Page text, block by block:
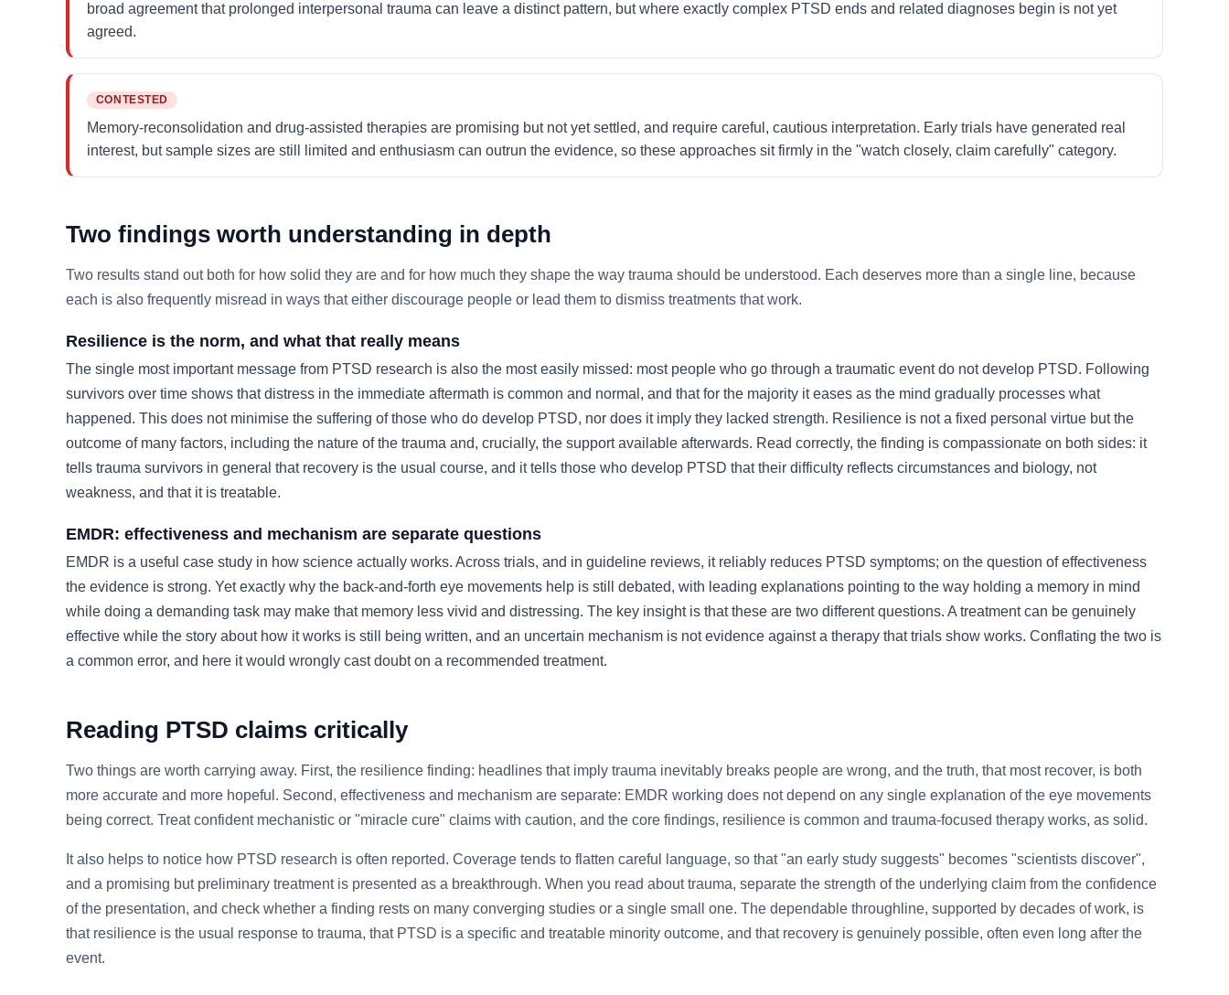
broad agreement that prolonged interpersonal trauma can leave a distinct pattern, but where exactly complex PTSD ends and related diagnoses begin is not yet
agreed.
CONTESTED
Memory-reconsolidation and drug-assisted therapies are promising but not yet settled, and require careful, cautious interpretation. Early trials have generated real
interest, but sample sizes are still limited and enthusiasm can outrun the evidence, so these approaches sit firmly in the "watch closely, claim carefully" category.
Two findings worth understanding in depth
Two results stand out both for how solid they are and for how much they shape the way trauma should be understood. Each deserves more than a single line, because
each is also frequently misread in ways that either discourage people or lead them to dismiss treatments that work.
Resilience is the norm, and what that really means
The single most important message from PTSD research is also the most easily missed: most people who go through a traumatic event do not develop PTSD. Following
survivors over time shows that distress in the immediate aftermath is common and normal, and that for the majority it eases as the mind gradually processes what
happened. This does not minimise the suffering of those who do develop PTSD, nor does it imply they lacked strength. Resilience is not a fixed personal virtue but the
outcome of many factors, including the nature of the trauma and, crucially, the support available afterwards. Read correctly, the finding is compassionate on both sides: it
tells trauma survivors in general that recovery is the usual course, and it tells those who develop PTSD that their difficulty reflects circumstances and biology, not
weakness, and that it is treatable.
EMDR: effectiveness and mechanism are separate questions
EMDR is a useful case study in how science actually works. Across trials, and in guideline reviews, it reliably reduces PTSD symptoms; on the question of effectiveness
the evidence is strong. Yet exactly why the back-and-forth eye movements help is still debated, with leading explanations pointing to the way holding a memory in mind
while doing a demanding task may make that memory less vivid and distressing. The key insight is that these are two different questions. A treatment can be genuinely
effective while the story about how it works is still being written, and an uncertain mechanism is not evidence against a therapy that trials show works. Conflating the two is
a common error, and here it would wrongly cast doubt on a recommended treatment.
Reading PTSD claims critically
Two things are worth carrying away. First, the resilience finding: headlines that imply trauma inevitably breaks people are wrong, and the truth, that most recover, is both
more accurate and more hopeful. Second, effectiveness and mechanism are separate: EMDR working does not depend on any single explanation of the eye movements
being correct. Treat confident mechanistic or "miracle cure" claims with caution, and the core findings, resilience is common and trauma-focused therapy works, as solid.
It also helps to notice how PTSD research is often reported. Coverage tends to flatten careful language, so that "an early study suggests" becomes "scientists discover",
and a promising but preliminary treatment is presented as a breakthrough. When you read about trauma, separate the strength of the underlying claim from the confidence
of the presentation, and check whether a finding rests on many converging studies or a single small one. The dependable throughline, supported by decades of work, is
that resilience is the usual response to trauma, that PTSD is a specific and treatable minority outcome, and that recovery is genuinely possible, often even long after the
event.